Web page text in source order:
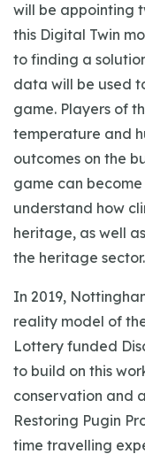
will be appointing
this Digital Twin
to finding a
data will be used
game. Players of
temperature and
outcomes on the
game can
understand how
heritage, as well
the heritage sector.
In 2019,
reality model of
Lottery funded
to build on this
conservation and
Restoring Pugin
time travelling